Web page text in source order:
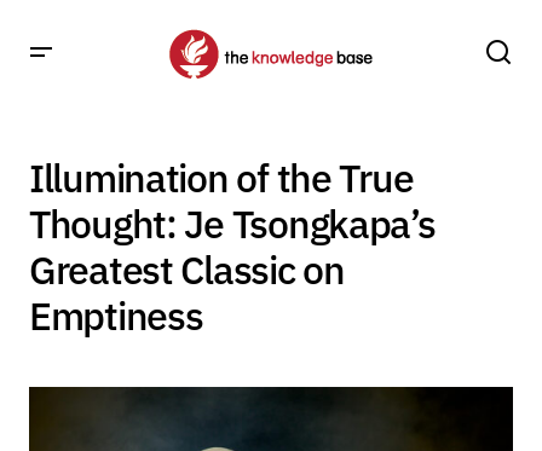
Illumination of the True
Thought: Je Tsongkapa’s
Greatest Classic on
Emptiness